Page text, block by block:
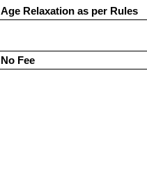
Age Relaxation as per Rules
No Fee